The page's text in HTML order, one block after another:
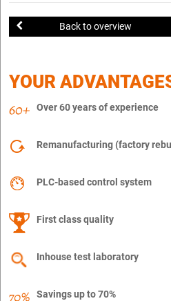
Back to overview
YOUR
Over 60 years of experience
Remanufacturing (factory
PLC-based control system
First class quality
Inhouse test laboratory
Savings up to 70%